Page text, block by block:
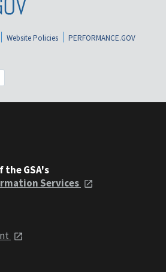
Website Policies
PERFORMANCE.GOV
the GSA's
Services